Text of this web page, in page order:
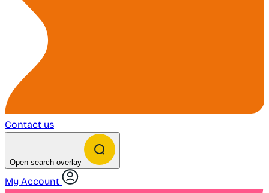
Contact us
Open search overlay
My Account